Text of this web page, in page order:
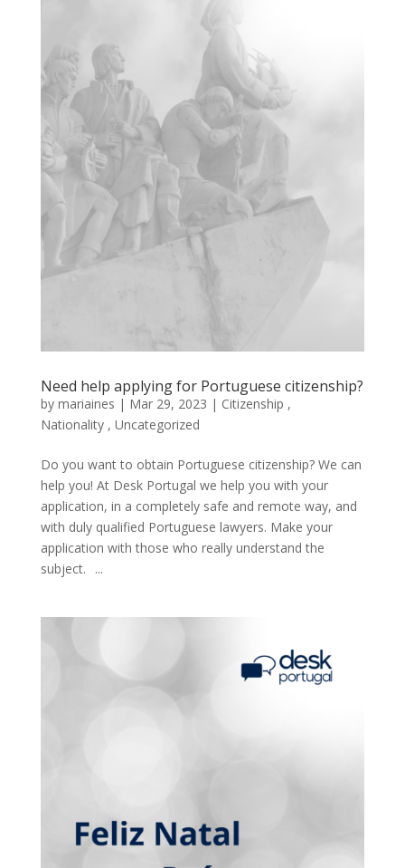
Need help applying for Portuguese citizenship?
by mariaines | Mar 29, 2023 | Citizenship ,
Nationality, Uncategorized
Do you want to obtain Portuguese citizenship? We can
help you! At Desk Portugal we help you with your
application, in a completely safe and remote way, and
with duly qualified Portuguese lawyers. Make your
application with those who really understand the
subject.⠀...